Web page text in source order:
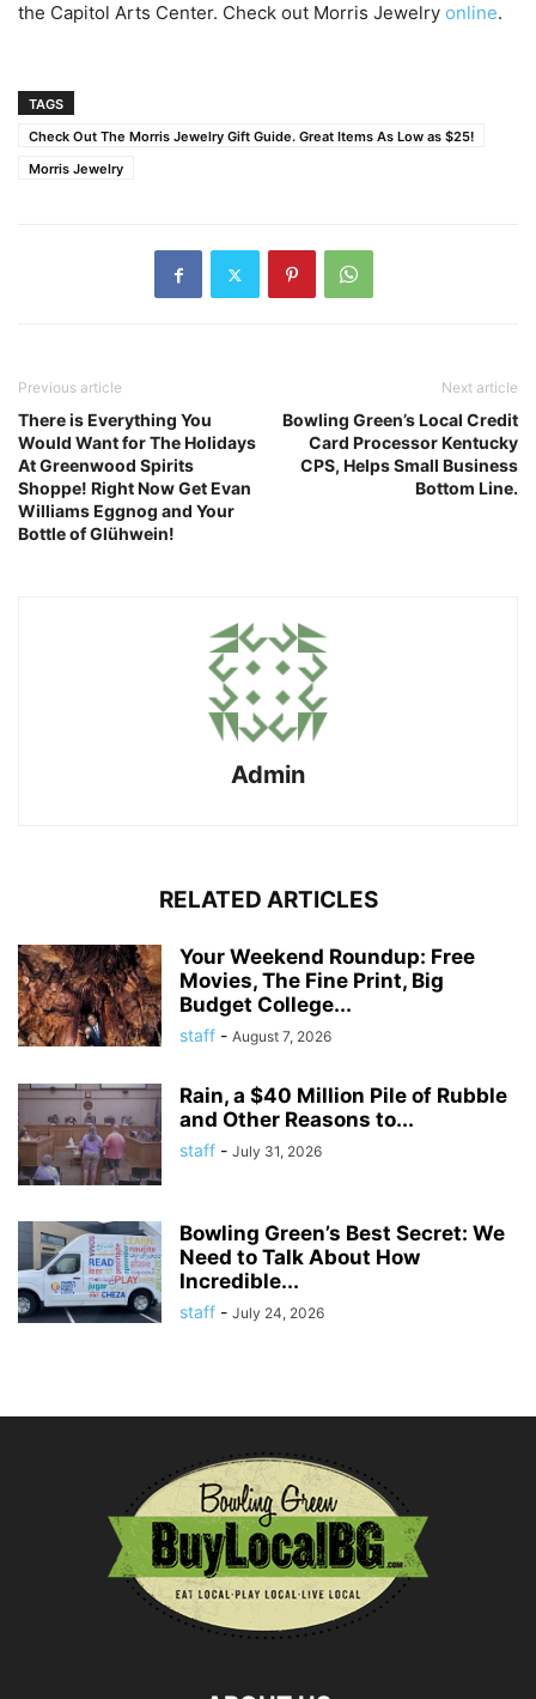
the Capitol Arts Center. Check out Morris Jewelry online.
TAGS
Check Out The Morris Jewelry Gift Guide. Great Items As Low as $25!
Morris Jewelry
Previous article
There is Everything You
Would Want for The Holidays
At Greenwood Spirits
Shoppe! Right Now Get Evan
Williams Eggnog and Your
Bottle of Glühwein!
Next article
Bowling Green’s Local Credit
Card Processor Kentucky
CPS, Helps Small Business
Bottom Line.
Admin
RELATED ARTICLES
Your Weekend Roundup: Free
Movies, The Fine Print, Big
Budget College...
staff - August 7, 2026
Rain, a $40 Million Pile of Rubble
and Other Reasons to...
staff - July 31, 2026
Bowling Green’s Best Secret: We
Need to Talk About How
Incredible...
staff - July 24, 2026